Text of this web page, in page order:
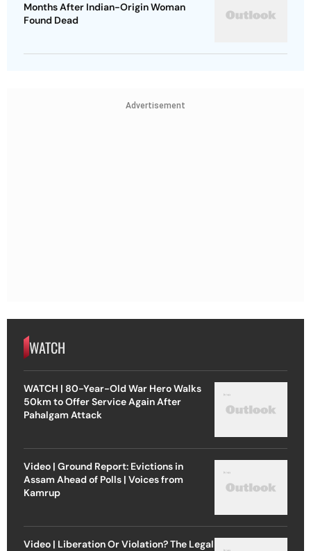
Months After Indian-Origin Woman
Found Dead
Advertisement
WATCH
WATCH | 80-Year-Old War Hero Walks
50km to Offer Service Again After
Pahalgam Attack
Video | Ground Report: Evictions in
Assam Ahead of Polls | Voices from
Kamrup
Video | Liberation Or Violation? The Legal